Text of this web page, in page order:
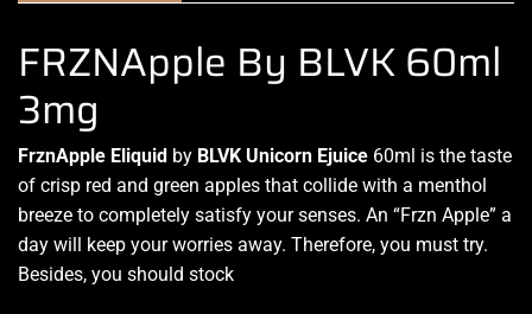
FRZNApple By BLVK 60ml
3mg
FrznApple Eliquid by BLVK Unicorn Ejuice 60ml is the taste
of crisp red and green apples that collide with a menthol
breeze to completely satisfy yoursenses. An “Frzn Apple” a
day will keep your worries away. Therefore, you must try.
Besides, you should stock